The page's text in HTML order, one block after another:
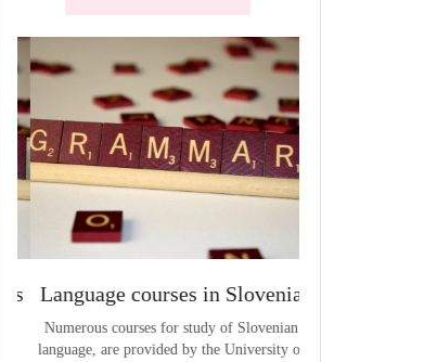
Language courses in Slovenia
Numerous courses for study of Slovenian
language, are provided by the University of